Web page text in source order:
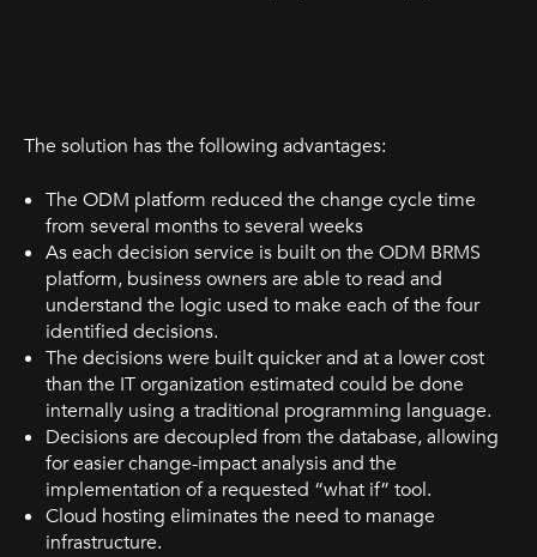
The solution has the following advantages:
The ODM platform reduced the change cycle time
from several months to several weeks
As each decision service is built on the ODM BRMS
platform, business owners are able to read and
understand the logic used to make each of the four
identified decisions.
The decisions were built quicker and at a lower cost
than the IT organization estimated could be done
internally using a traditional programming language.
Decisions are decoupled from the database, allowing
for easier change-impact analysis and the
implementation of a requested “what if” tool.
Cloud hosting eliminates the need to manage
infrastructure.